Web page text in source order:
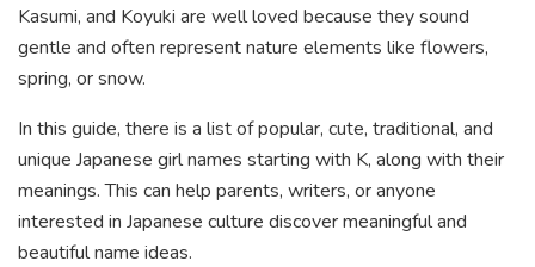
Kasumi, and Koyuki are well loved because they sound
gentle and often represent nature elements like flowers,
spring, or snow.
In this guide, there is a list of popular, cute, traditional, and
unique Japanese girl names starting with K, along with their
meanings. This can help parents, writers, or anyone
interested in Japanese culture discover meaningful and
beautiful name ideas.